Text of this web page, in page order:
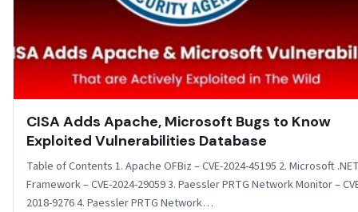
CISA Adds Apache, Microsoft Bugs to Know
Exploited Vulnerabilities Database
Table of Contents 1. Apache OFBiz – CVE-2024-45195 2. Microsoft
Framework – CVE-2024-29059 3. Paessler PRTG Network Monitor –
2018-9276 4. Paessler PRTG Network…